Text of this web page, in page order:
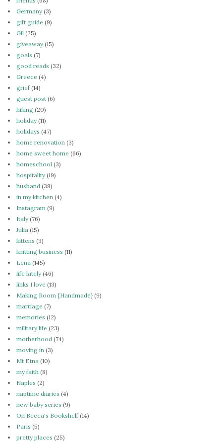
Germany(3)
gift guide (9)
Gil (25)
giveaway(15)
goals (7)
good reads (32)
Greece (4)
grief(14)
guest post (6)
hiking (20)
holiday(11)
holidays (47)
home renovation (3)
home sweet home (66)
homeschool (3)
hospitality(19)
husband (38)
in my kitchen (4)
Instagram (9)
Italy(76)
Julia (15)
kittens (3)
knitting business (11)
Lena (145)
life lately(46)
links I love (13)
Making Room {Handmade}(9)
marriage (7)
memories (12)
military life (23)
motherhood (74)
moving in (3)
Mt Etna (10)
my faith (8)
Naples (2)
naptime diaries (4)
new baby series (9)
On Becca's Bookshelf(14)
Paris (5)
pretty places (25)